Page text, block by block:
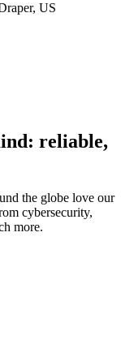
US
reliable,
the globe love our
cybersecurity,
more.